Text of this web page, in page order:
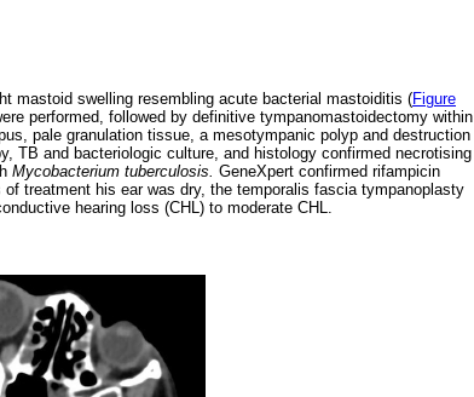
mastoid swelling resembling acute bacterial mastoiditis (Figure
performed, followed by definitive tympanomastoidectomy within
pale granulation tissue, a mesotympanic polyp and destruction
TB and bacteriologic culture, and histology confirmed necrotising
Mycobacterium tuberculosis. GeneXpert confirmed rifampicin
treatment his ear was dry, the temporalis fascia tympanoplasty
hearing loss (CHL) to moderate CHL.